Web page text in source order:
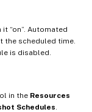
it “on”. Automated
the scheduled time.
is disabled.
in the Resources
Schedules